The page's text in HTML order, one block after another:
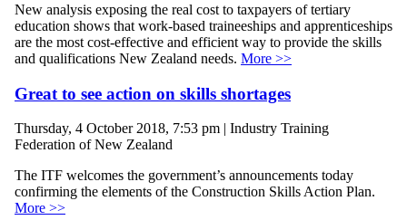
New analysis exposing the real cost to taxpayers of tertiary
education shows that work-based traineeships and apprenticeships
are the most cost-effective and efficient way to provide the skills
and qualifications New Zealand needs. More >>
Great to see action on skills shortages
Thursday, 4 October 2018, 7:53 pm | Industry Training
Federation of New Zealand
The ITF welcomes the government’s announcements today
confirming the elements of the Construction Skills Action Plan.
More >>